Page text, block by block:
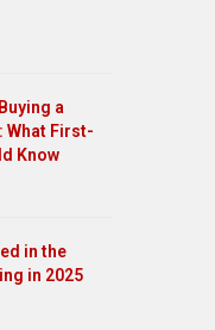
a
What First-
Know
in the
in 2025